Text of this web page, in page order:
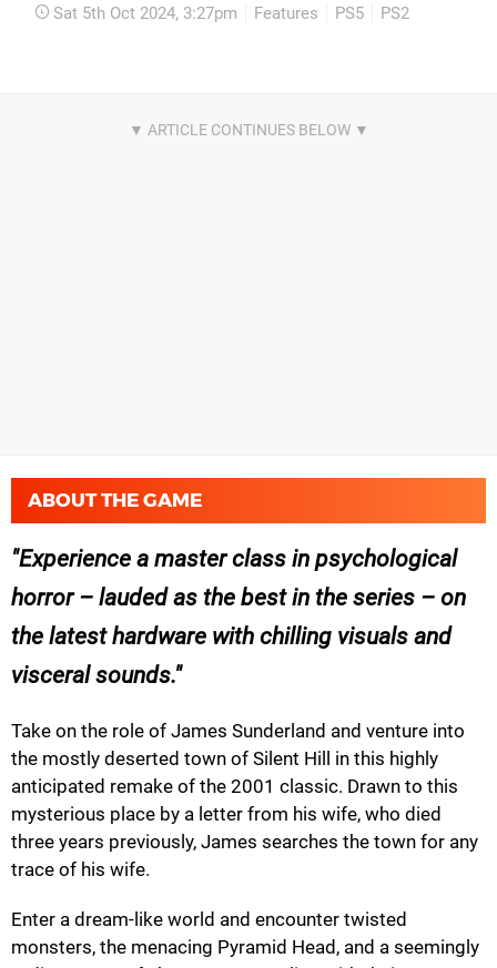
Sat 5th Oct 2024, 3:27pm Features PS5 PS2
ABOUT THE GAME
Experience a master class in psychological
horror – lauded as the best in the series – on
the latest hardware with chilling visuals and
visceral sounds.
Take on the role of James Sunderland and venture into
the mostly deserted town of Silent Hill in this highly
anticipated remake of the 2001 classic. Drawn to this
mysterious place by a letter from his wife, who died
three years previously, James searches the town for any
trace of his wife.
Enter a dream-like world and encounter twisted
monsters, the menacing Pyramid Head, and a seemingly